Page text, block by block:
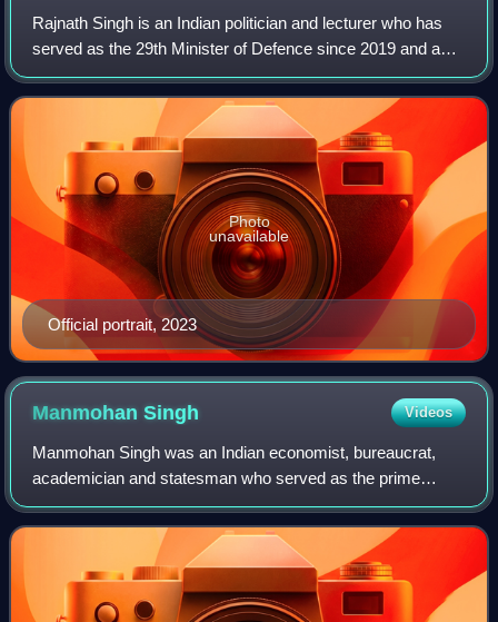
Rajnath Singh is an Indian politician and lecturer who has
served as the 29th Minister of Defence since 2019 and as
the Deputy Leader of the House, Lok Sabha since 2014. He
is a Member of Parliament f
Official portrait, 2023
Photo
unavailable
ManmohanSingh Videos
Manmohan Singh was an Indian economist, bureaucrat,
academician and statesman who served as the prime
minister of India from 2004 to 2014. He was the fourth
longest-serving prime minister after Jawaha